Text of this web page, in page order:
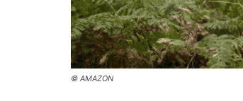
© AMAZON